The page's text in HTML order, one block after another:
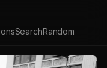
SearchRandom